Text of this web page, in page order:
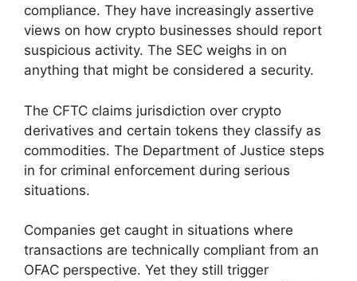
compliance. They have increasingly assertive
views on how crypto businesses should report
suspicious activity. The SEC weighs in on
anything that might be considered a security.
The CFTC claims jurisdiction over crypto
derivatives and certain tokens they classify as
commodities. The Department of Justice steps
in for criminal enforcement during serious
situations.
Companies get caught in situations where
transactions are technically compliant from an
OFAC perspective. Yet they still trigger